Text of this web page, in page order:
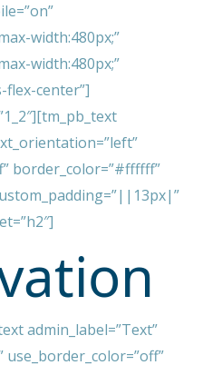
width:480px;”
width:480px;”
flex-center”]
border_color=”#ffffff”
admin_label=”Text”